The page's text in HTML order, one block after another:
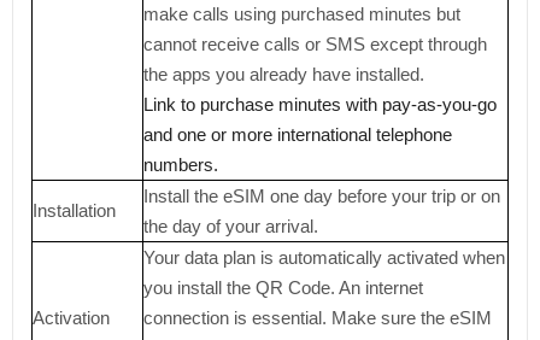
make calls using purchased minutes but
cannot receive calls or SMS except through
the apps you already have installed.
Link to purchase minutes with pay-as-you-go
and one or more international telephone
numbers.
Installation
Install the eSIM one day before your trip or on
the day of your arrival.
Activation
Your data plan is automatically activated when
you install the QR Code. An internet
connection is essential. Make sure the eSIM